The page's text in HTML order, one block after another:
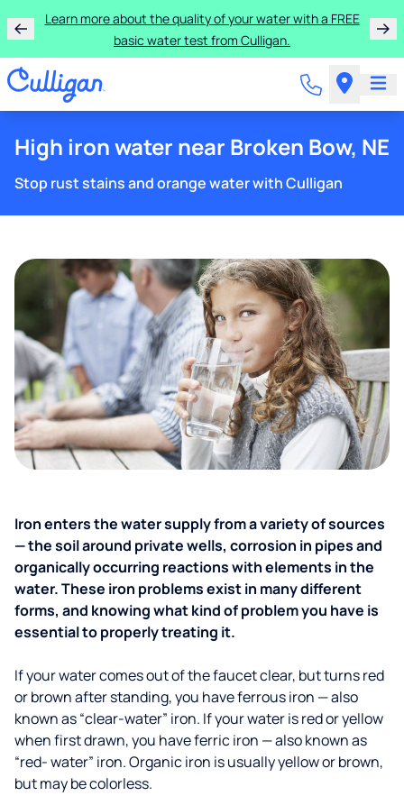
Learn more about the quality of your water with a FREE
basic water test from Culligan.
High iron water near Broken Bow, NE
Stop rust stains and orange water with Culligan
Iron enters the water supply from a variety of sources
— the soil around private wells, corrosion in pipes and
organically occurring reactions with elements in the
water. These iron problems exist in many different
forms, and knowing what kind of problem you have is
essential to properly treating it.
If your water comes out of the faucet clear, but turns red
or brown after standing, you have ferrous iron — also
known as “clear-water” iron. If your water is red or yellow
when first drawn, you have ferric iron — also known as
“red- water” iron. Organic iron is usually yellow or brown,
but may be colorless.